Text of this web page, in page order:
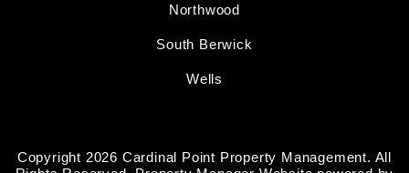
Northwood
South Berwick
Wells
Copyright 2026 Cardinal Point Property Management. All